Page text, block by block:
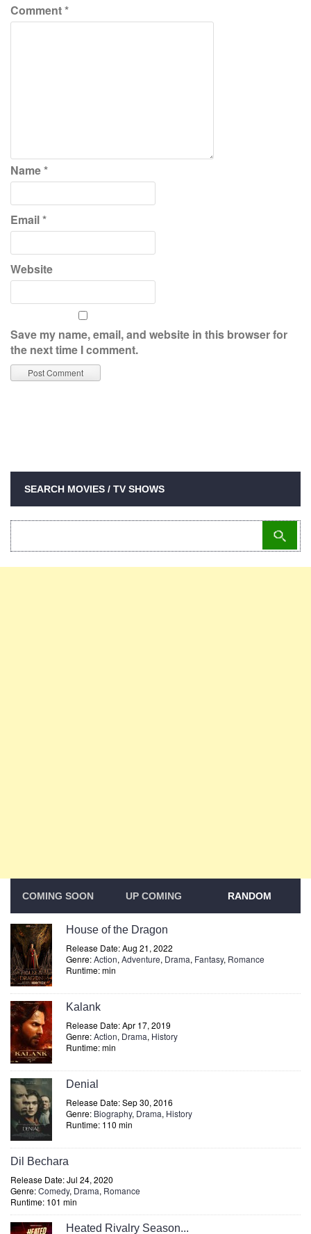
Comment*
Name*
Email*
Website
Save my name, email, and website in this browser for
the next time I comment.
SEARCH MOVIES / TV SHOWS
COMING SOON UP COMING RANDOM
House of the Dragon
Release Date: Aug 21, 2022
Genre:Action, Adventure, Drama, Fantasy, Romance
Runtime: min
Kalank
Release Date: Apr 17, 2019
Genre:Action, Drama, History
Runtime: min
Denial
Release Date: Sep 30, 2016
Genre: Biography, Drama, History
Runtime: 110 min
Dil Bechara
Release Date: Jul 24, 2020
Genre:Comedy, Drama, Romance
Runtime: 101 min
Heated Rivalry Season...